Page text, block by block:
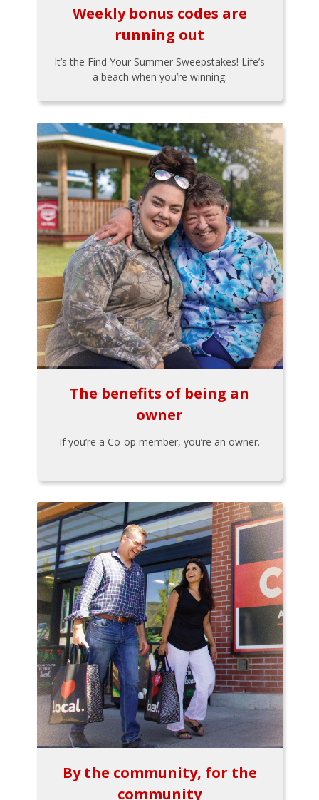
Weekly bonus codes are
running out
It’s the Find Your Summer Sweepstakes! Life’s
a beach when you’re winning.
The benefits of being an
owner
If you’re a Co-op member, you’re an owner.
By the community, for the
community